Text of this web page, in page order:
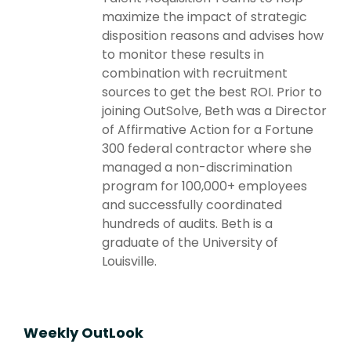
maximize the impact of strategic
disposition reasons and advises how
to monitor these results in
combination with recruitment
sources to get the best ROI. Prior to
joining OutSolve, Beth was a Director
of Affirmative Action for a Fortune
300 federal contractor where she
managed a non-discrimination
program for 100,000+ employees
and successfully coordinated
hundreds of audits. Beth is a
graduate of the University of
Louisville.
Weekly OutLook